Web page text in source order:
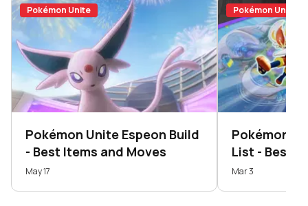
Pokémon Unite
Pokémon Unite Espeon Build
- Best Items and Moves
May 17
Pokémon Unite
Pokémon
List - Best
U...
Mar 3